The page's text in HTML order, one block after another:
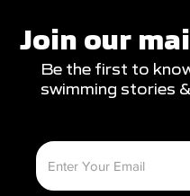
Join our
Be the first to
swimming stories